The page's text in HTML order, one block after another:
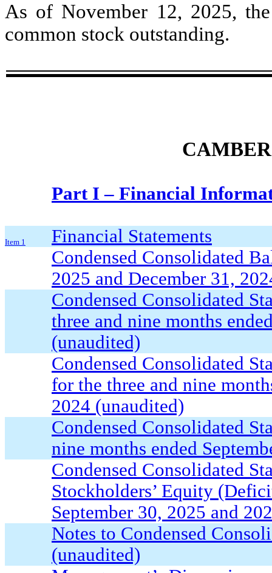
As of November 12, 2025,
common stock outstanding.
Part I – Financial
Item 1
Financial Statements
Condensed Consolidated
2025 and December 31,
Condensed Consolidated
three and nine months
(unaudited)
Condensed Consolidated
for the three and nine
2024 (unaudited)
Condensed Consolidated
nine months ended
Condensed Consolidated
Stockholders’ Equity
September 30, 2025 and
Notes to Condensed
(unaudited)